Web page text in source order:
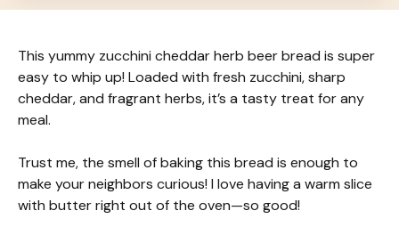
This yummy zucchini cheddar herb beer bread is super
easy to whip up! Loaded with fresh zucchini, sharp
cheddar, and fragrant herbs, it’s a tasty treat for any
meal.
Trust me, the smell of baking this bread is enough to
make your neighbors curious! I love having a warm slice
with butter right out of the oven—so good!